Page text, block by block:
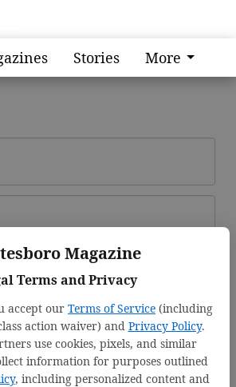
Magazine
Terms and Privacy
accept our Terms of Service (including
action waiver) and Privacy Policy.
use cookies, pixels, and similar
information for purposes outlined
, including personalized content and
Stories More
yet?Register here